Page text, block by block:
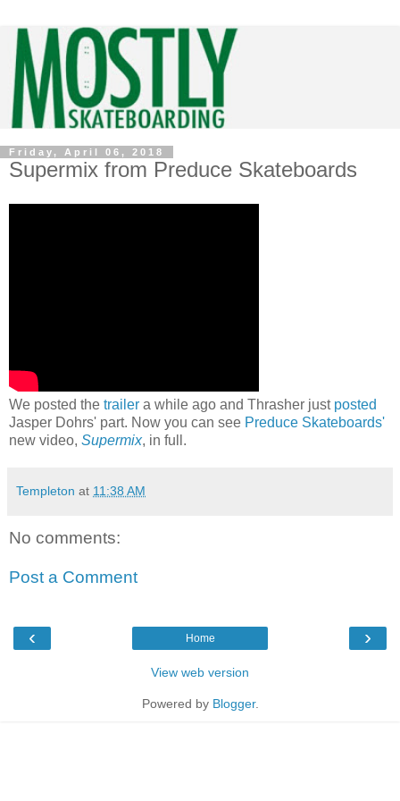
Friday, April 06, 2018
Supermix from Preduce Skateboards
We posted the trailer a while ago and Thrasher just posted
Jasper Dohrs' part. Now you can see Preduce Skateboards'
new video, Supermix, in full.
Templeton at 11:38 AM
No comments:
Post a Comment
‹ ›
Home
View web version
Powered by Blogger.